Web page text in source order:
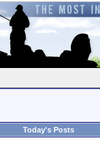
Today's Posts